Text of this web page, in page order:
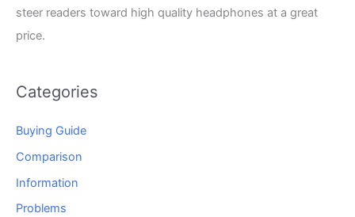
steer readers toward high quality headphones at a great
price.
Categories
Buying Guide
Comparison
Information
Problems